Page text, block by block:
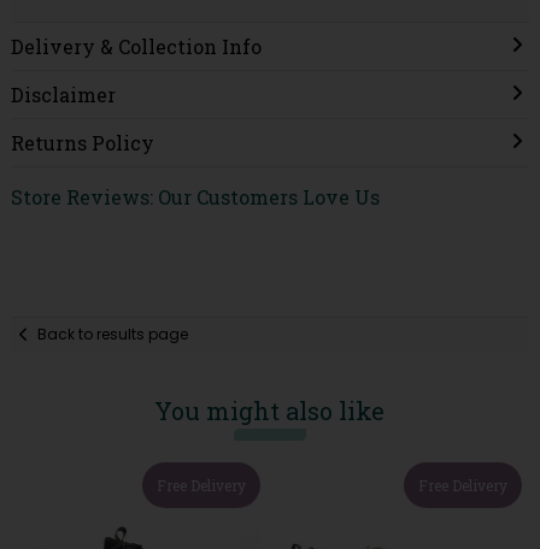
Delivery & Collection Info
Disclaimer
Returns Policy
Store Reviews: Our Customers Love Us
Back to results page
You might also like
Free Delivery Free Delivery